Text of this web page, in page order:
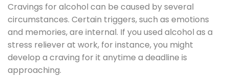
Cravings for alcohol can be caused by several
circumstances. Certain triggers, such as emotions
and memories, are internal. If you used alcohol as a
stress reliever at work, for instance, you might
develop a craving for it anytime a deadline is
approaching.